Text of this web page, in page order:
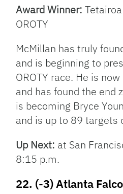
Award Winner:
OROTY
McMillan has truly
and is beginning to
OROTY race. He is
and has found the end
is becoming Bryce
and is up to 89 targets
Up Next: at San
8:15 p.m.
22. (-3) Atlanta